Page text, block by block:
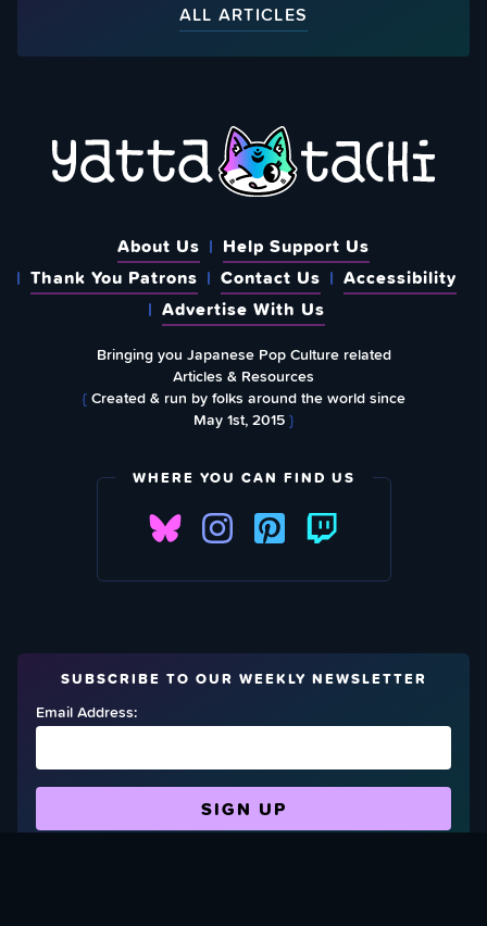
ALL ARTICLES
About Us
Help Support Us
Thank You Patrons
Contact Us
Accessibility
Advertise With Us
Bringing you Japanese Pop Culture related
Articles & Resources
{Created & run by folks around the world since
May 1st, 2015}
WHERE YOU CAN FIND US
SUBSCRIBE TO OUR WEEKLY NEWSLETTER
Email Address: